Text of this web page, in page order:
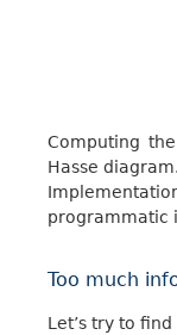
Computing
Hasse
programmatic
Too much
Let’s try to